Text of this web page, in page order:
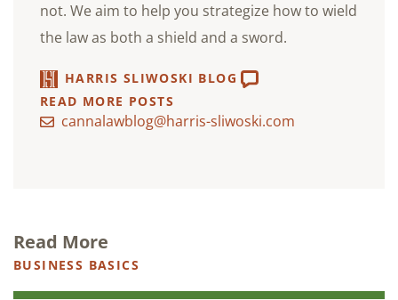
not. We aim to help you strategize how to wield
the law as both a shield and a sword.
HARRIS SLIWOSKI BLOG
READ MORE POSTS
cannalawblog@harris-sliwoski.com
Read More
BUSINESS BASICS